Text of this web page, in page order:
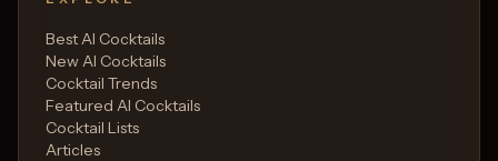
Best AI Cocktails
New AI Cocktails
Cocktail Trends
Featured AI Cocktails
Cocktail Lists
Articles